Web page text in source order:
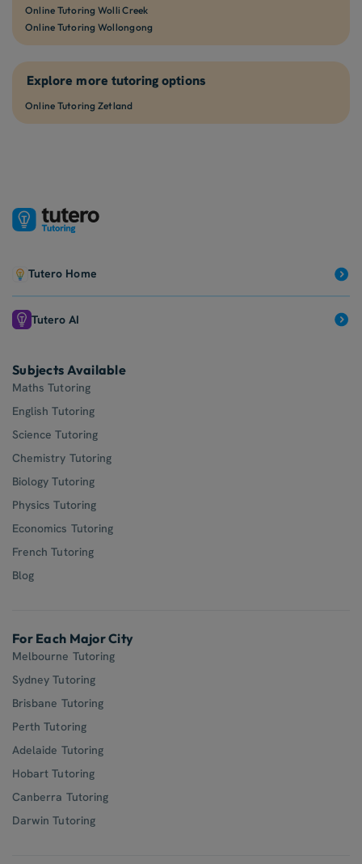
Online Tutoring Wolli Creek
Online Tutoring Wollongong
Explore more tutoring options
Online Tutoring Zetland
Tutero Home
Tutero AI
Subjects Available
Maths Tutoring
English Tutoring
Science Tutoring
Chemistry Tutoring
Biology Tutoring
Physics Tutoring
Economics Tutoring
French Tutoring
Blog
For Each Major City
Melbourne Tutoring
Sydney Tutoring
Brisbane Tutoring
Perth Tutoring
Adelaide Tutoring
Hobart Tutoring
Canberra Tutoring
Darwin Tutoring